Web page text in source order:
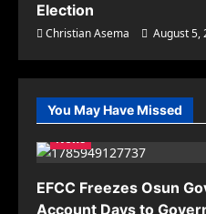
Election
Christian Asema August 5,
You May Have Missed
News
EFCC Freezes Osun
Account Days to